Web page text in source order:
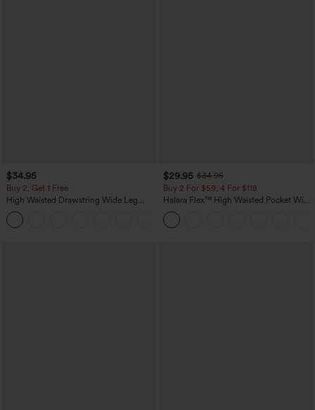
$34.95
Buy 2, Get 1 Free
High Waisted Drawstring Wide Leg
Casual Linen-Blend Pants with Pockets
$29.95 $34.95
Buy 2 For $59, 4 For $118
Halara Flex™ High Waisted Pocket Wide
Leg Waffle Work Pants